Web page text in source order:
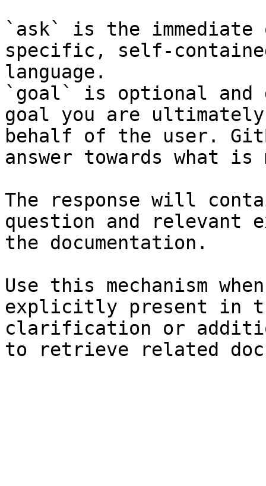
`ask` is the
specific, self-
language.
`goal` is optional and
goal you are
behalf of the user.
answer towards what
The response will
question and relevant
the documentation.
Use this mechanism
explicitly present in
clarification or